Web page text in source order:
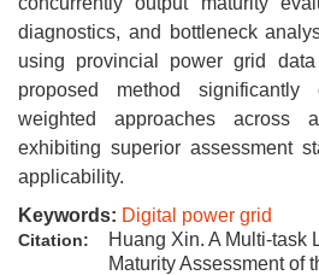
diagnostics, and bottleneck
using provincial power grid
proposed method significantly
weighted approaches across
exhibiting superior assessment
applicability.
Keywords: Digital power grid
Citation:
Huang Xin. A Multi-task
Maturity Assessment of